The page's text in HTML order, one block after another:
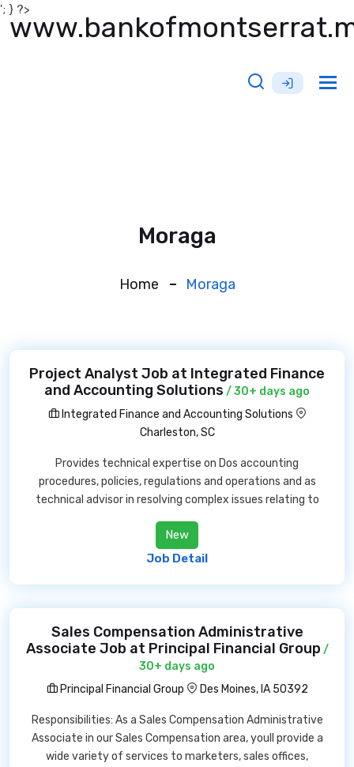
'; } ?>
Moraga
Home Moraga
Project Analyst Job at Integrated Finance
and Accounting Solutions / 30+ days ago
Integrated Finance and Accounting Solutions
Charleston, SC
Provides technical expertise on Dos accounting
procedures, policies, regulations and operations and as
technical advisor in resolving complex issues relating to
New
Job Detail
Sales Compensation Administrative
Associate Job at Principal Financial Group /
30+ days ago
Principal Financial Group
Des Moines, IA 50392
Responsibilities: As a Sales Compensation Administrative
Associate in our Sales Compensation area, youll provide a
wide variety of services to marketers, sales offices,